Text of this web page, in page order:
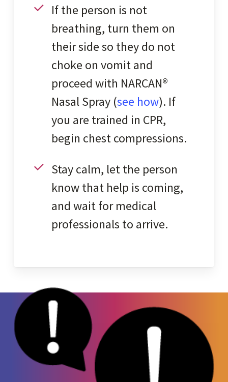
If the person is not
breathing, turn them on
their side so they do not
choke on vomit and
proceed with NARCAN®
Nasal Spray (see how). If
you are trained in CPR,
begin chest compressions.
Stay calm, let the person
know that help is coming,
and wait for medical
professionals to arrive.